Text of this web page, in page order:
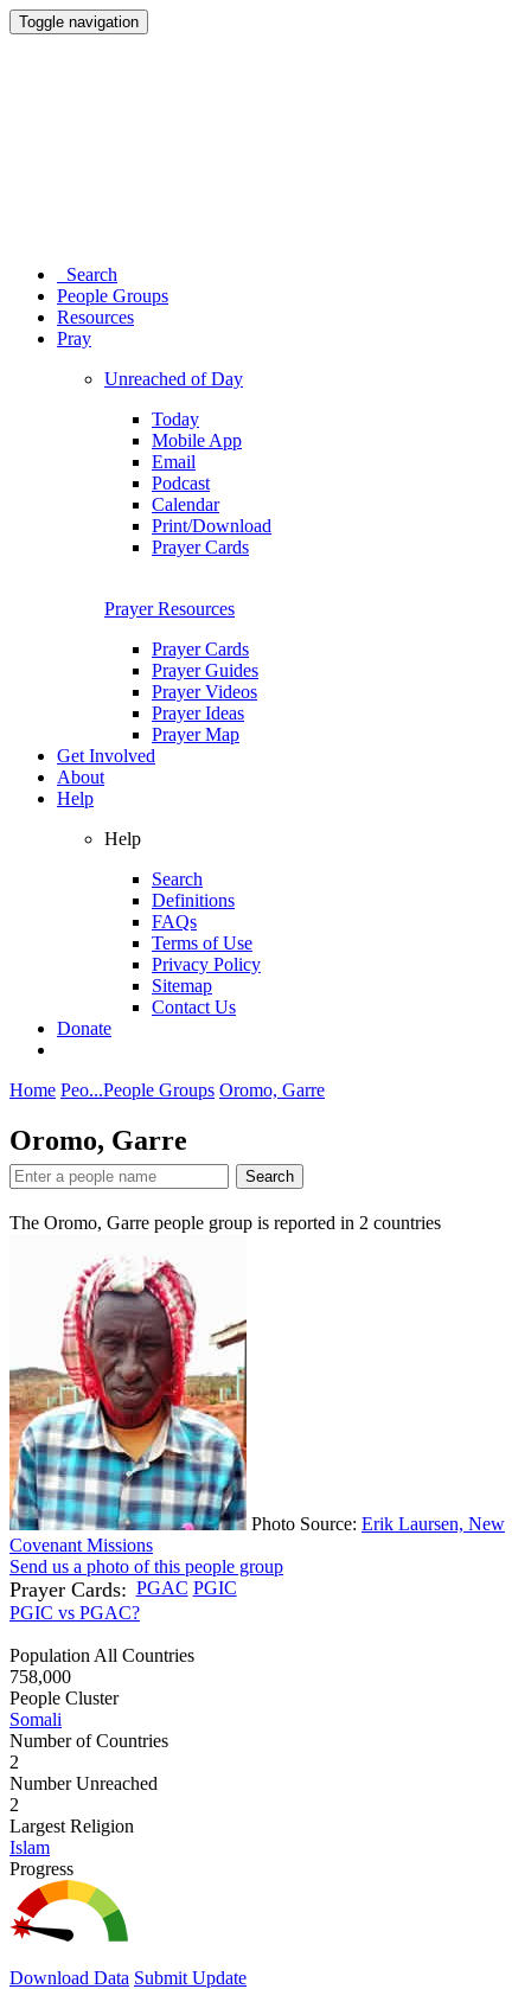
Toggle navigation
Search
People Groups
Resources
Pray
Unreached of Day
Today
Mobile App
Email
Podcast
Calendar
Print/Download
Prayer Cards
Prayer Resources
Prayer Cards
Prayer Guides
Prayer Videos
Prayer Ideas
Prayer Map
Get Involved
About
Help
Help
Search
Definitions
FAQs
Terms of Use
Privacy Policy
Sitemap
Contact Us
Donate
Home Peo...People Groups Oromo, Garre
Oromo, Garre
Search
The Oromo, Garre people group is reported in 2 countries
Photo Source: Erik Laursen, New
Covenant Missions
Send us a photo of this people group
Prayer Cards: PGAC PGIC
PGIC vs PGAC?
Population All Countries
758,000
People Cluster
Somali
Number of Countries
2
Number Unreached
2
Largest Religion
Islam
Progress
Download Data Submit Update